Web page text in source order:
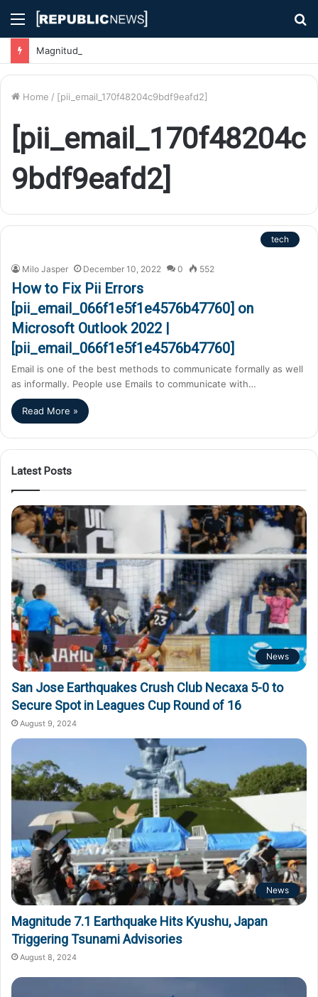
Menu
Home / [pii_email_170f48204c9bdf9eafd2]
[pii_email_170f48204c
9bdf9eafd2]
tech
Milo Jasper December 10, 2022 0 552
How to Fix Pii Errors
[pii_email_066f1e5f1e4576b47760] on
Microsoft Outlook 2022 |
[pii_email_066f1e5f1e4576b47760]
Email is one of the best methods to communicate formally as well
as informally. People use Emails to communicate with…
Read More »
Latest Posts
News
San Jose Earthquakes Crush Club Necaxa 5-0 to
Secure Spot in Leagues Cup Round of 16
August 9, 2024
News
Magnitude 7.1 Earthquake Hits Kyushu, Japan
Triggering Tsunami Advisories
August 8, 2024